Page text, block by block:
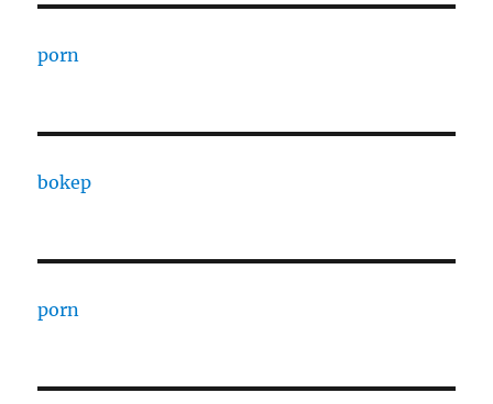
porn
bokep
porn